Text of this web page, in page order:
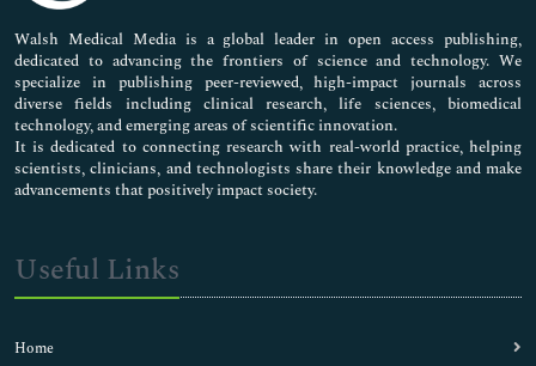
Pharmaceutical Sciences
Walsh Medical Media is a global leader in open access publishing,
dedicated to advancing the frontiers of science and technology. We
specialize in publishing peer-reviewed, high-impact journals across
diverse fields including clinical research, life sciences, biomedical
technology, and emerging areas of scientific innovation.
It is dedicated to connecting research with real-world practice, helping
scientists, clinicians, and technologists share their knowledge and make
advancements that positively impact society.
Useful Links
Home